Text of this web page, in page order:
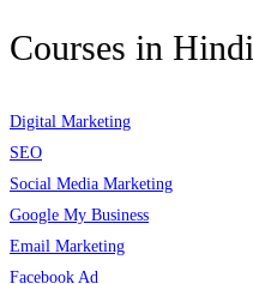
Courses in Hindi
Digital Marketing
SEO
Social Media Marketing
Google My Business
Email Marketing
Facebook Ad